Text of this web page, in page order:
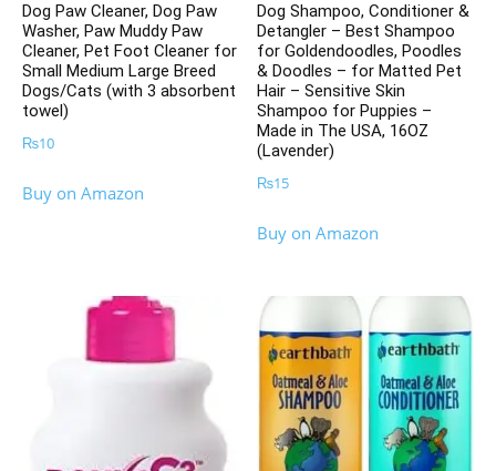
Dog Paw Cleaner, Dog Paw
Washer, Paw Muddy Paw
Cleaner, Pet Foot Cleaner for
Small Medium Large Breed
Dogs/Cats (with 3 absorbent
towel)
₨10
Buy on Amazon
Dog Shampoo, Conditioner &
Detangler – Best Shampoo
for Goldendoodles, Poodles
& Doodles – for Matted Pet
Hair – Sensitive Skin
Shampoo for Puppies –
Made in The USA, 16OZ
(Lavender)
₨15
Buy on Amazon